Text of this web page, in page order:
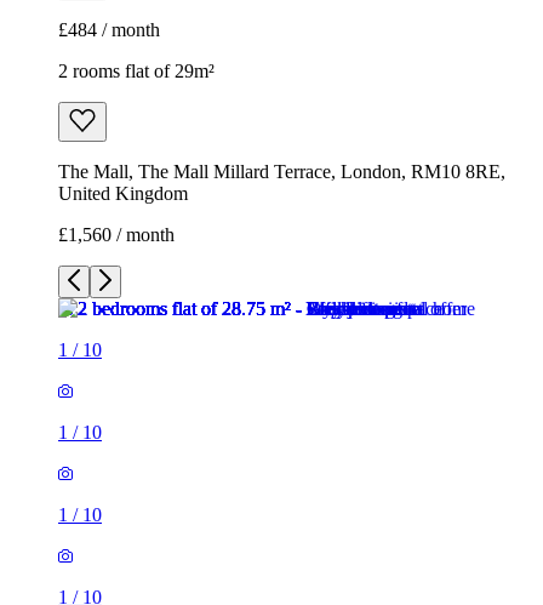
£484 / month
2 rooms flat of 29m²
The Mall, The Mall Millard Terrace, London, RM10 8RE,
United Kingdom
£1,560 / month
1 / 10
1 / 10
1 / 10
1 / 10